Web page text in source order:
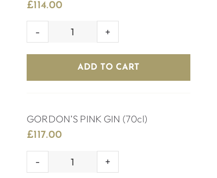
£114.00
GORDON’S
(70cl)
quantity
ADD TO CART
GORDON’S PINK GIN (70cl)
£117.00
GORDON’S